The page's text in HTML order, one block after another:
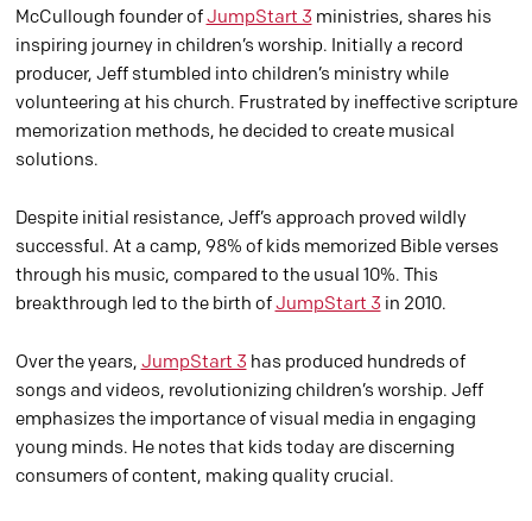
McCullough founder ofJumpStart 3 ministries, shares his
inspiring journey in children’s worship. Initially a record
producer, Jeff stumbled into children’s ministry while
volunteering at his church. Frustrated by ineffective scripture
memorization methods, he decided to create musical
solutions.
Despite initial resistance, Jeff’s approach proved wildly
successful. At a camp, 98% of kids memorized Bible verses
through his music, compared to the usual 10%. This
breakthrough led to the birth ofJumpStart 3 in 2010.
Over the years, JumpStart 3 has produced hundreds of
songs and videos, revolutionizing children’s worship. Jeff
emphasizes the importance of visual media in engaging
young minds. He notes that kids today are discerning
consumers of content, making quality crucial.